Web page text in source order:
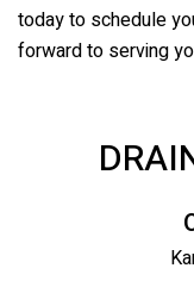
today to schedule
forward to serving